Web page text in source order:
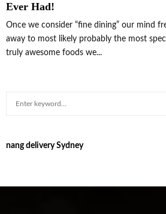
Ever Had!
Once we consider “fine dining” our mind
away to most likely probably the most
truly awesome foods we...
c
o
nang delivery Sydney